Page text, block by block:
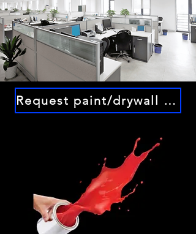
Request paint/drywall service